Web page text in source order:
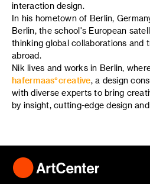
interaction design.
In his hometown of Berlin,
Berlin, the school's European
thinking global collaborations and
abroad.
Nik lives and works in Berlin,
hafermaas°creative, a design
with diverse experts to bring
by insight, cutting-edge design